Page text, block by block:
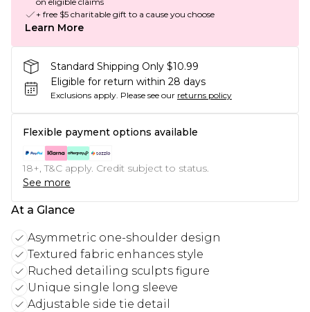
+ free $5 charitable gift to a cause you choose
Learn More
Standard Shipping Only $10.99
Eligible for return within 28 days
Exclusions apply. Please see our returns policy
Flexible payment options available
18+, T&C apply. Credit subject to status.
See more
At a Glance
Asymmetric one-shoulder design
Textured fabric enhances style
Ruched detailing sculpts figure
Unique single long sleeve
Adjustable side tie detail